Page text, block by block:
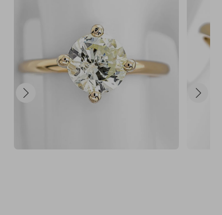
120 chances for $100
Smart players don’t enter once… they maximise
their odds.
⏳ Strictly Capped at 1300 Tickets
✔ $5 per ticket